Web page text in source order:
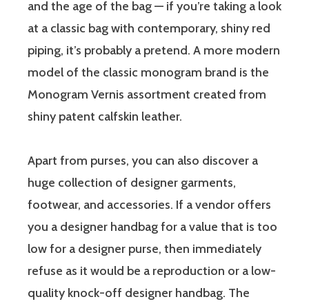
and the age of the bag — if you’re taking a look
at a classic bag with contemporary, shiny red
piping, it’s probably a pretend. A more modern
model of the classic monogram brand is the
Monogram Vernis assortment created from
shiny patent calfskin leather.
Apart from purses, you can also discover a
huge collection of designer garments,
footwear, and accessories. If a vendor offers
you a designer handbag for a value that is too
low for a designer purse, then immediately
refuse as it would be a reproduction or a low-
quality knock-off designer handbag. The